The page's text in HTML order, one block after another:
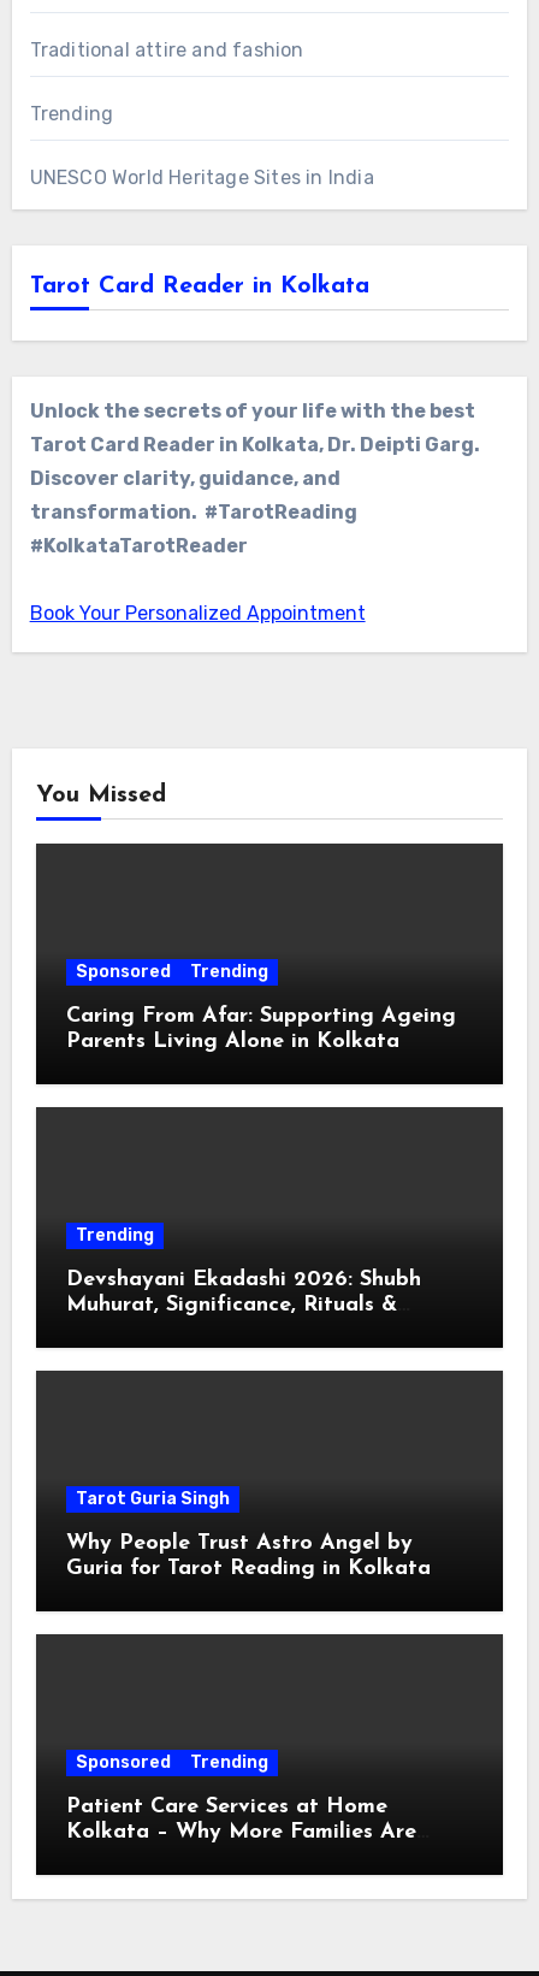
Traditional attire and fashion
Trending
UNESCO World Heritage Sites in India
Tarot Card Reader in Kolkata
Unlock the secrets of your life with the best
Tarot Card Reader in Kolkata, Dr. Deipti Garg.
Discover clarity, guidance, and
transformation. #TarotReading
#KolkataTarotReader
Book Your Personalized Appointment
You Missed
Sponsored Trending
Caring From Afar: Supporting Ageing
Parents Living Alone in Kolkata
Trending
Devshayani Ekadashi 2026: Shubh
Muhurat, Significance, Rituals &
Tarot Guria Singh
Why People Trust Astro Angel by
Guria for Tarot Reading in Kolkata
Sponsored Trending
Patient Care Services at Home
Kolkata – Why More Families Are